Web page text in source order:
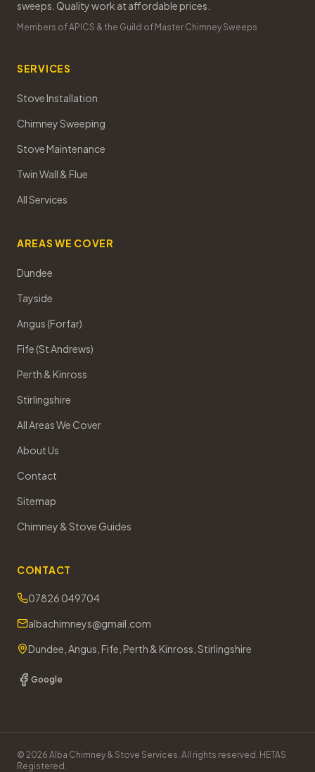
sweeps. Quality work at affordable prices.
Members of APICS & the Guild of Master Chimney Sweeps
SERVICES
Stove Installation
Chimney Sweeping
Stove Maintenance
Twin Wall & Flue
All Services
AREAS WE COVER
Dundee
Tayside
Angus (Forfar)
Fife (St Andrews)
Perth & Kinross
Stirlingshire
All Areas We Cover
About Us
Contact
Sitemap
Chimney & Stove Guides
CONTACT
07826 049704
albachimneys@gmail.com
Dundee, Angus, Fife, Perth & Kinross, Stirlingshire
Google
© 2026 Alba Chimney & Stove Services. All rights reserved. HETAS
Registered.